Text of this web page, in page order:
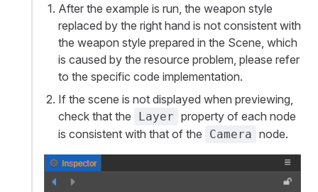
After the example is run, the weapon style
replaced by the right hand is not consistent with
the weapon style prepared in the Scene, which
is caused by the resource problem, please refer
to the specific code implementation.
If the scene is not displayed when previewing,
check that the
Layer property of each node
is consistent with that of the
Camera node.